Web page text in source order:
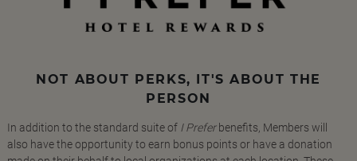
NOT ABOUT PERKS, IT'S ABOUT THE
PERSON
In addition to the standard suite of I Preferbenefits, Members will
also have the opportunity to earn bonus points or have a donation